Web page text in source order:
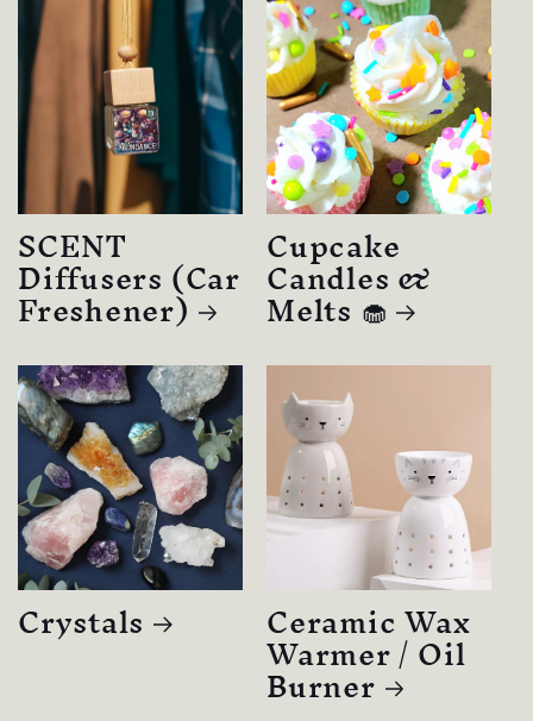
SCENT
Diffusers (Car
Freshener)
Cupcake
Candles &
Melts 🧁
Crystals Ceramic Wax
Warmer / Oil
Burner